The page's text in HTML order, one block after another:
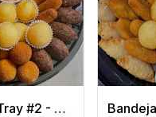
Bandeja / Tray #2 - 40 pcs